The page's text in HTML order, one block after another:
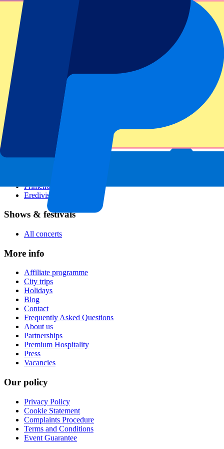
All sports
Football leagues
Champions League
Premier League
Serie A
Primeira Liga
Eredivisie
Shows & festivals
All concerts
More info
Affiliate programme
City trips
Holidays
Blog
Contact
Frequently Asked Questions
About us
Partnerships
Premium Hospitality
Press
Vacancies
Our policy
Privacy Policy
Cookie Statement
Complaints Procedure
Terms and Conditions
Event Guarantee